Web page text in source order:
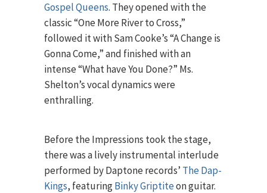
Gospel Queens. They opened with the
classic “One More River to Cross,”
followed it with Sam Cooke’s “A Change is
Gonna Come,” and finished with an
intense “What have You Done?” Ms.
Shelton’s vocal dynamics were
enthralling.
Before the Impressions took the stage,
there was a lively instrumental interlude
performed by Daptone records’ The Dap-
Kings, featuringBinky Griptiteon guitar.